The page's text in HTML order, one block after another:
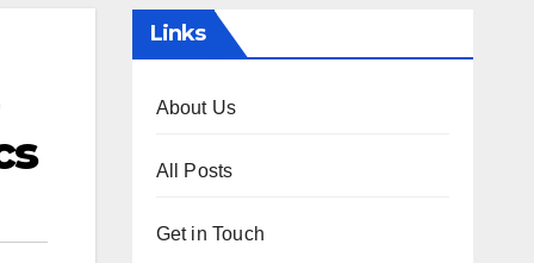
Links
About Us
All Posts
Get in Touch